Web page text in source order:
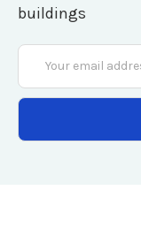
buildings
Email
Address